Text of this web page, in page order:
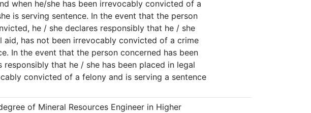
when he/she has been irrevocably convicted of a
is serving sentence. In the event that the person
he / she declares responsibly that he / she
aid, has not been irrevocably convicted of a crime
In the event that the person concerned has been
that he / she has been placed in legal
convicted of a felony and is serving a sentence
of Mineral Resources Engineer in Higher